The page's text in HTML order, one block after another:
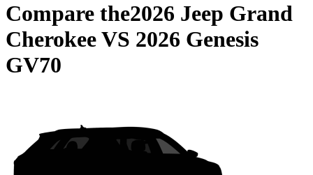
Compare the2026 Jeep Grand
CherokeeVS 2026 Genesis
GV70